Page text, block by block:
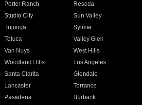
Porter Ranch
Reseda
Studio City
Sun Valley
Tujunga
Sylmar
Toluca
Valley Glen
Van Nuys
West Hills
Woodland Hills
Los Angeles
Santa Clarita
Glendale
Lancaster
Torrance
Pasadena
Burbank